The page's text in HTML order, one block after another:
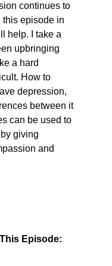
continues to
this episode in
help. I take a
upbringing
a hard
How to
depression,
between it
can be used to
giving
and
Episode: